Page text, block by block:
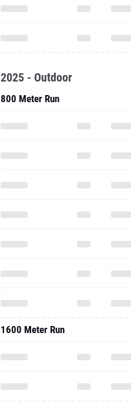
2025 - Outdoor
800 Meter Run
1600 Meter Run